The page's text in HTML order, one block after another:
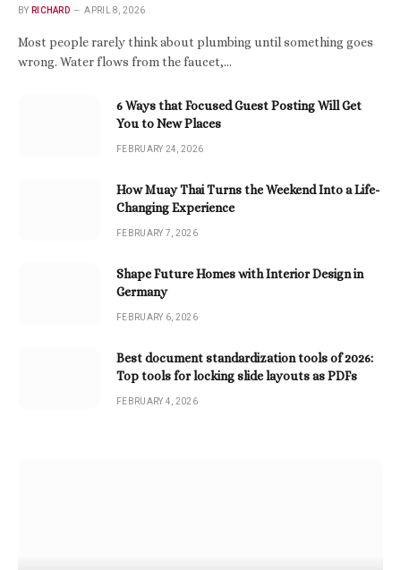
BY RICHARD APRIL 8, 2026
Most people rarely think about plumbing until something goes
wrong. Water flows from the faucet,…
6 Ways that Focused Guest Posting Will Get
You to New Places
FEBRUARY 24, 2026
How Muay Thai Turns the Weekend Into a Life-
Changing Experience
FEBRUARY 7, 2026
Shape Future Homes with Interior Design in
Germany
FEBRUARY 6, 2026
Best document standardization tools of 2026:
Top tools for locking slide layouts as PDFs
FEBRUARY 4, 2026